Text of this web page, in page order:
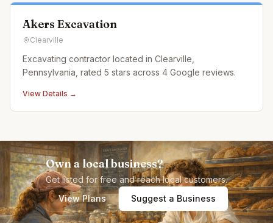
Akers Excavation
Clearville
Excavating contractor located in Clearville,
Pennsylvania, rated 5 stars across 4 Google reviews.
View Details →
Own a local business?
Get listed for free and reach local customers.
View Plans
Suggest a Business